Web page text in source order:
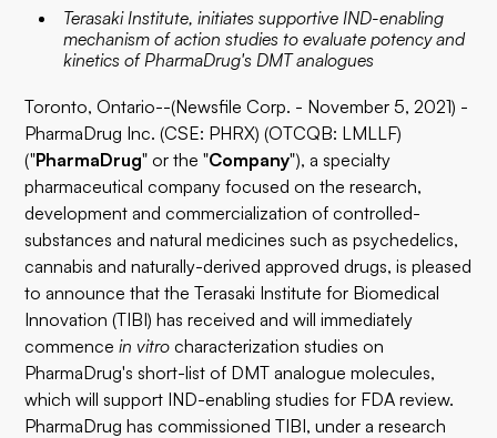
Terasaki Institute, initiates supportive IND-enabling
mechanism of action studies to evaluate potency and
kinetics of PharmaDrug's DMT analogues
Toronto, Ontario--(Newsfile Corp. - November 5, 2021) -
PharmaDrug Inc. (CSE: PHRX) (OTCQB: LMLLF)
("PharmaDrug" or the "Company"), a specialty
pharmaceutical company focused on the research,
development and commercialization of controlled-
substances and natural medicines such as psychedelics,
cannabis and naturally-derived approved drugs, is pleased
to announce that the Terasaki Institute for Biomedical
Innovation (TIBI) has received and will immediately
commencein vitro characterization studies on
PharmaDrug's short-list of DMT analogue molecules,
which will support IND-enabling studies for FDA review.
PharmaDrug has commissioned TIBI, under a research